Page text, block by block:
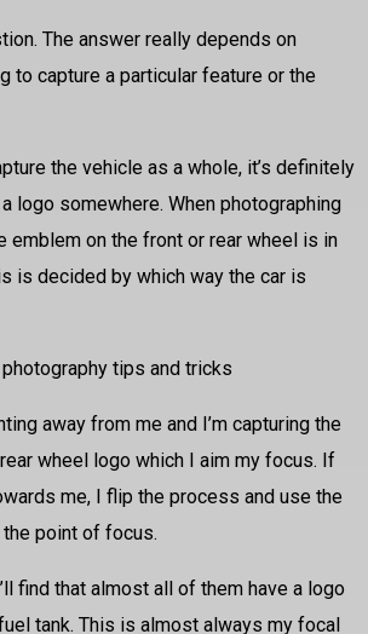
The answer really depends on
to capture a particular feature or the
the vehicle as a whole, it’s definitely
logo somewhere. When photographing
emblem on the front or rear wheel is in
is decided by which way the car is
away from me and I’m capturing the
wheel logo which I aim my focus. If
me, I flip the process and use the
point of focus.
find that almost all of them have a logo
tank. This is almost always my focal